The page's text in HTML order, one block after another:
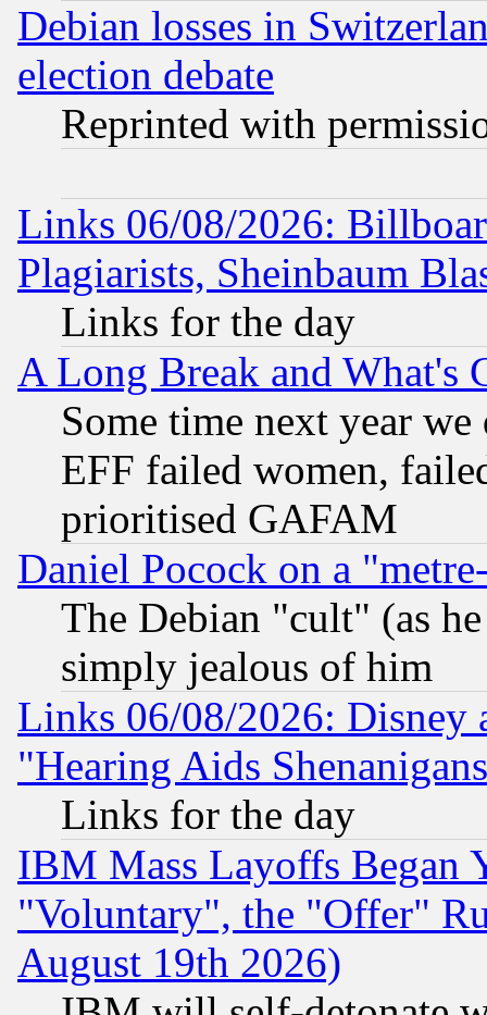
Debian losses in
election debate
Reprinted with
Links 06/08/2026:
Plagiarists, Sheinbaum
Links for the day
A Long Break and What's
Some time next year
EFF failed women,
prioritised GAFAM
Daniel Pocock on a
The Debian "cult" (as
simply jealous of him
Links 06/08/2026: Disney
"Hearing Aids
Links for the day
IBM Mass Layoffs Began
"Voluntary", the "Offer"
August 19th 2026)